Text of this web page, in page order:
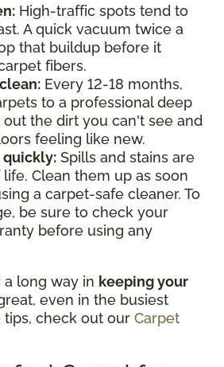
High-traffic spots tend to
A quick vacuum twice a
that buildup before it
fibers.
Every 12-18 months,
to a professional deep
the dirt you can't see and
feeling like new.
quickly: Spills and stains are
Clean them up as soon
a carpet-safe cleaner. To
be sure to check your
before using any
long way in keeping your
even in the busiest
tips, check out our Carpet